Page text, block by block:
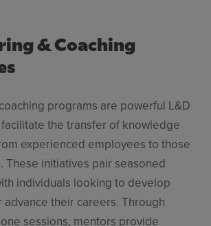
& Coaching
programs are powerful L&D
the transfer of knowledge
experienced employees to those
These initiatives pair seasoned
individuals looking to develop
their careers. Through
sessions, mentors provide